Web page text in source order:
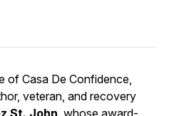
of Casa De Confidence,
veteran, and recovery
St. John, whose award-